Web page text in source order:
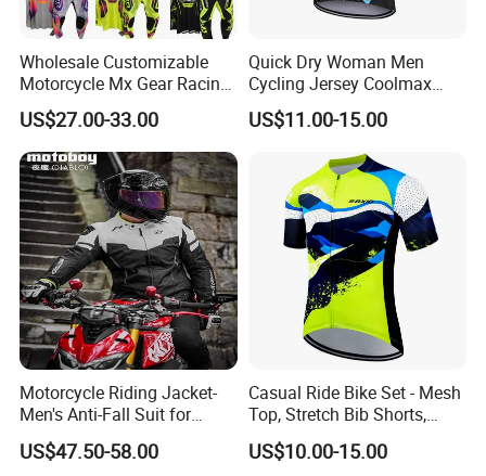
Wholesale Customizable
Motorcycle Mx Gear Racing
Suit Outdoor Sportswear
off-Road Motorcycle Suit
US$27.00-33.00
Quick Dry Woman Men
Cycling Jersey Coolmax
Bicycle Wear Comfortable
Bike Clothes
US$11.00-15.00
Motorcycle Riding Jacket-
Men's Anti-Fall Suit for
Motorcycles Clothing Sj-03
US$47.50-58.00
Casual Ride Bike Set - Mesh
Top, Stretch Bib Shorts,
Padded Crotch, Silicone
Grippers
US$10.00-15.00